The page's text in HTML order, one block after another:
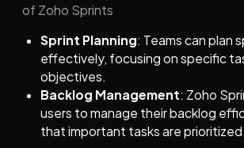
of Zoho Sprints
Sprint Planning: Teams can plan
effectively, focusing on specific
objectives.
Backlog Management: Zoho
users to manage their backlog
that important tasks are prioritized.